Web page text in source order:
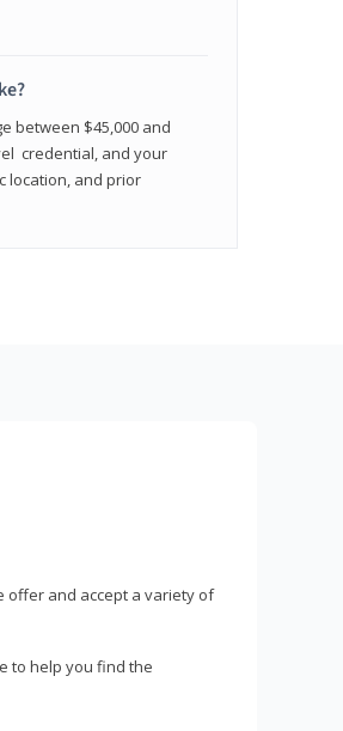
between $45,000 and
credential, and your
location, and prior
offer and accept a variety of
to help you find the